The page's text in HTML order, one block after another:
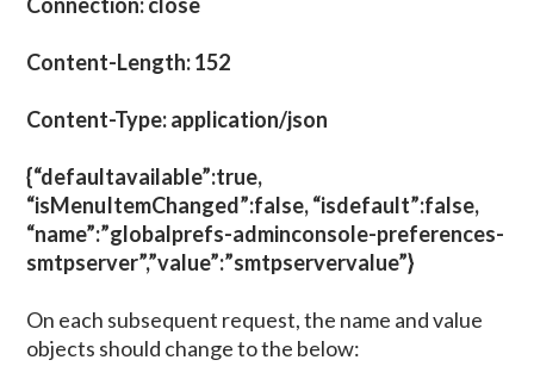
Content-Length: 152
Content-Type: application/json
{“defaultavailable”:true,
“isMenuItemChanged”:false, “isdefault”:false,
“name”:”globalprefs-adminconsole-preferences-
smtpserver”,”value”:”smtpservervalue”}
On each subsequent request, the name and value
objects should change to the below: